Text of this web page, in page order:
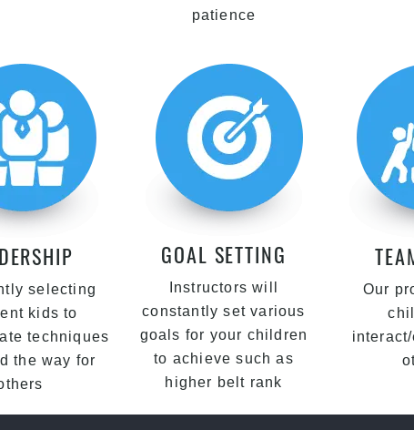
patience
selecting
kids to
techniques
the way for
GOAL SETTING
Instructors will
constantly set various
goals for your children
to achieve such as
higher belt rank
Our